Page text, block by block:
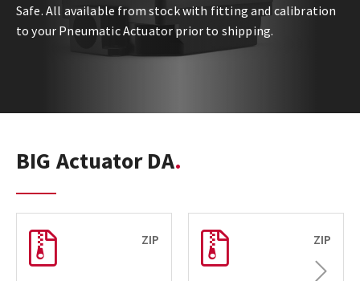
Safe. All available from stock with fitting and calibration
to your Pneumatic Actuator prior to shipping.
BIG Actuator DA
ZIP ZIP
Next